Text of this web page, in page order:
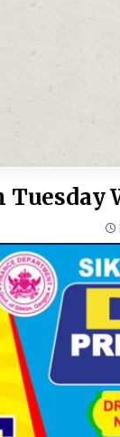
Tuesday